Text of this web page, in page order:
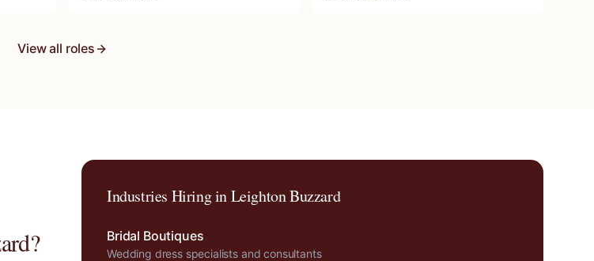
View all roles
?
Industries Hiring inLeighton Buzzard
Bridal Boutiques
Wedding dress specialists and consultants